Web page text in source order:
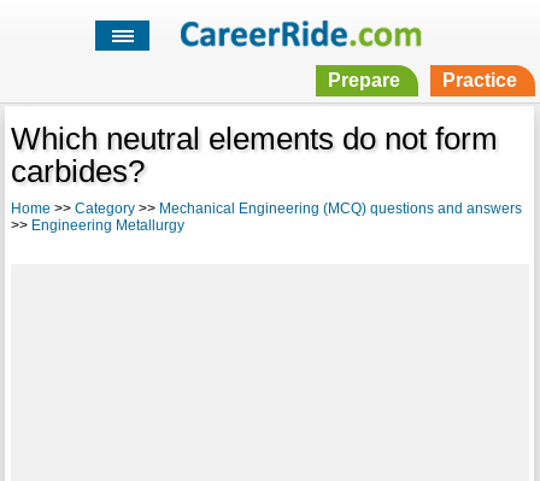
Prepare Practice
Which neutral elements do not form
carbides?
Home >> Category>> Mechanical Engineering (MCQ) questions and answers
>> Engineering Metallurgy